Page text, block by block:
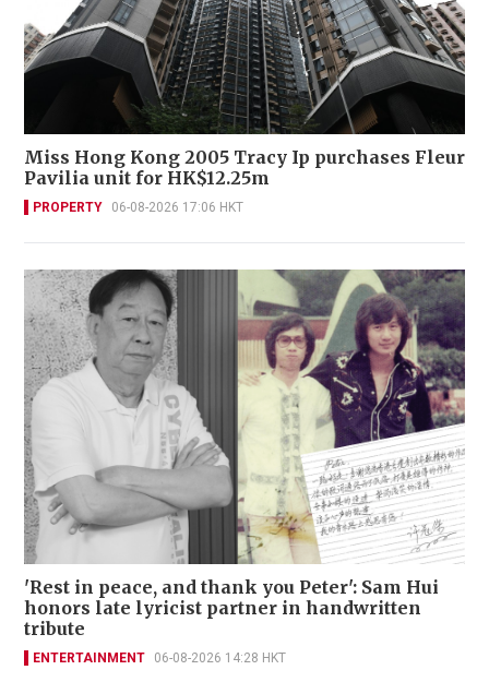
Miss Hong Kong 2005 Tracy Ip purchases Fleur
Pavilia unit for HK$12.25m
PROPERTY 06-08-2026 17:06 HKT
'Rest in peace, and thank you Peter': Sam Hui
honors late lyricist partner in handwritten
tribute
ENTERTAINMENT 06-08-2026 14:28 HKT